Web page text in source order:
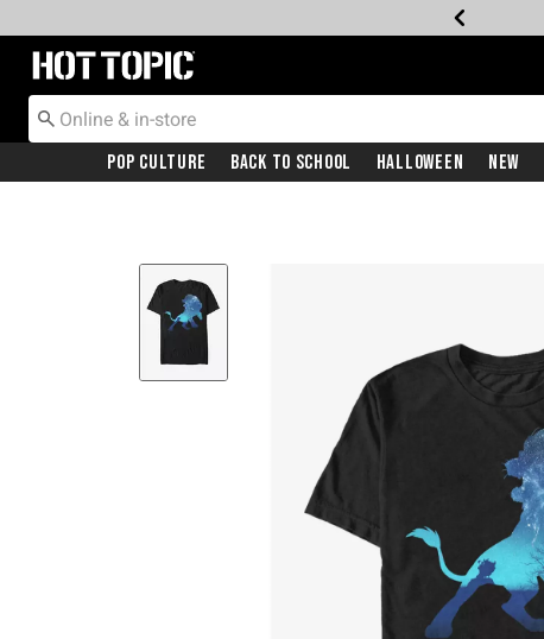
Redirect to Hot Topic Home Page
Pop Culture Back To School Halloween New